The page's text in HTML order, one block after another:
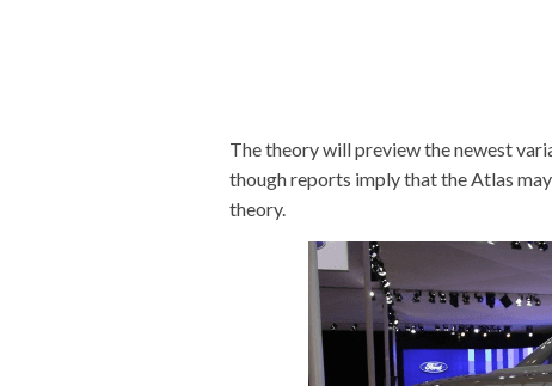
The theory will preview the newest
though reports imply that the Atlas
theory.